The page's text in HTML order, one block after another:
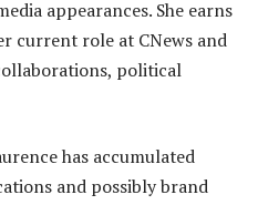
appearances. She earns
current role at CNews and
political
has accumulated
and possibly brand